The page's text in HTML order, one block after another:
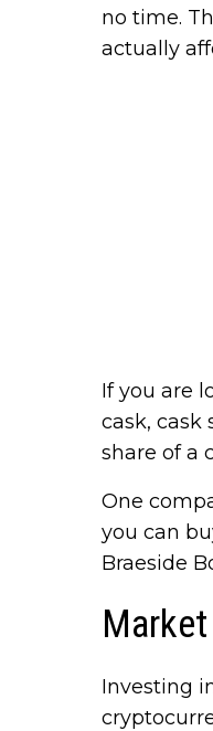
no time.
actually
If you are
cask, cask
share of a
One
you can
Braeside
Investing